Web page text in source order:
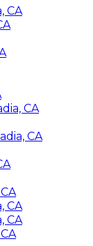
CA
CA
CA
CA
CA